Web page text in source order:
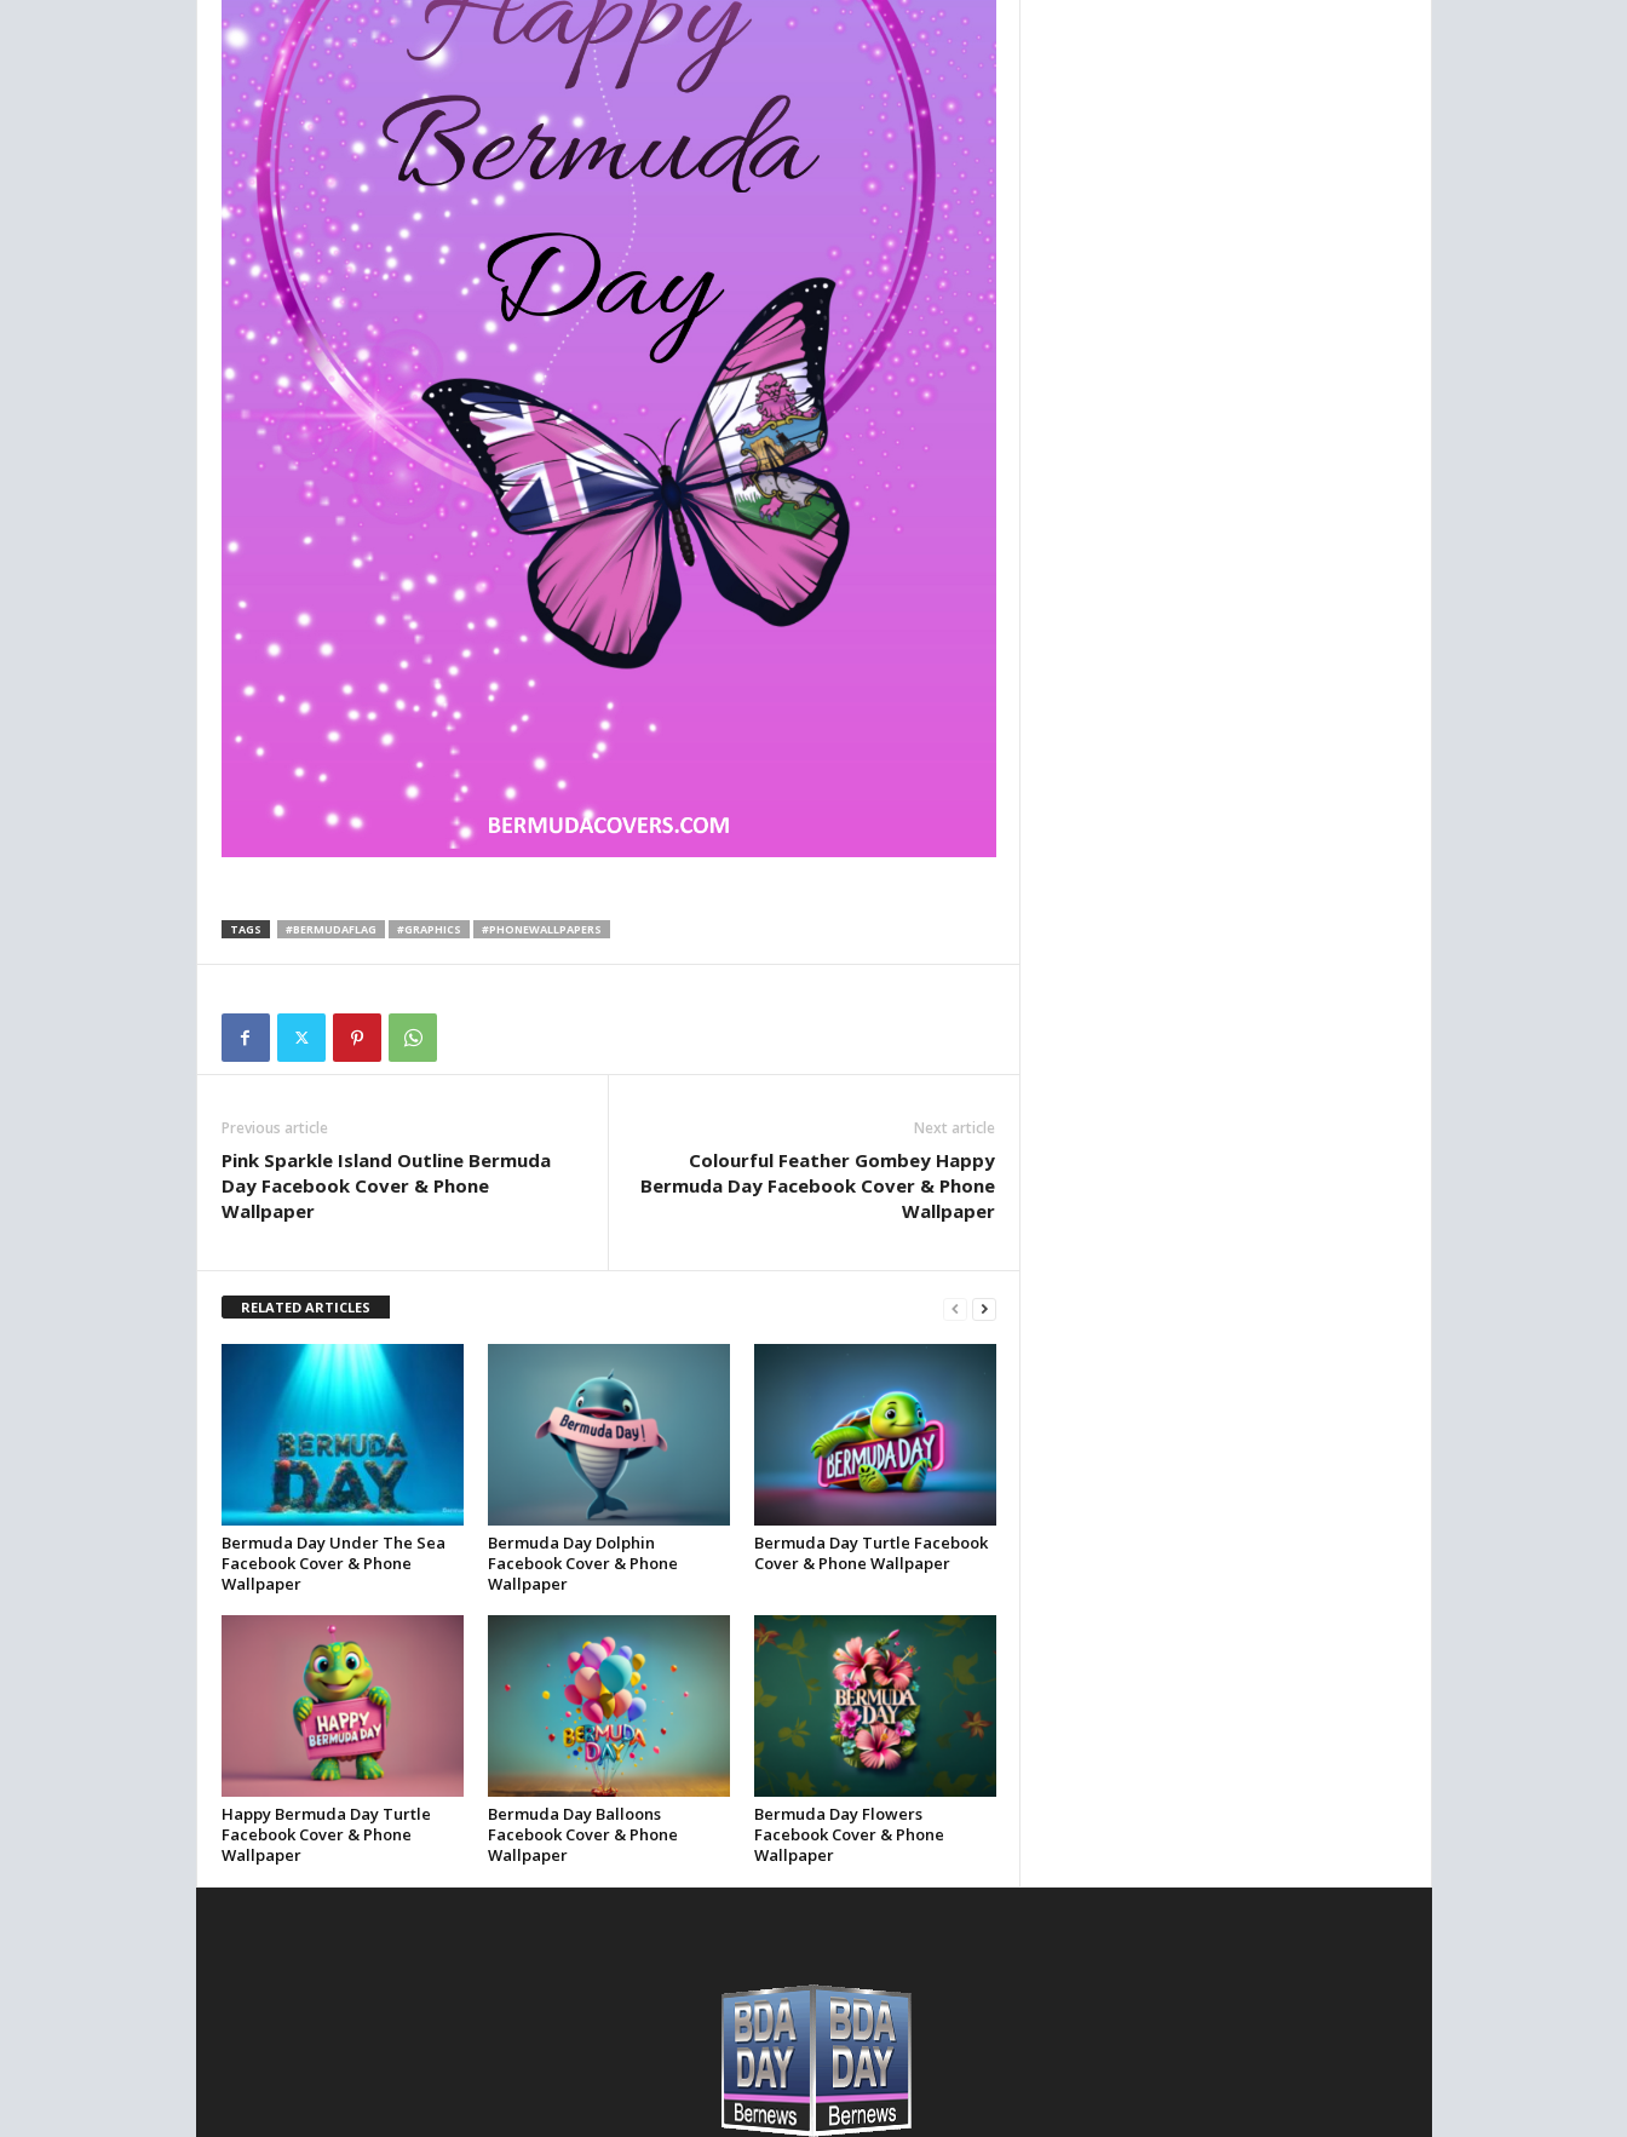
TAGS #BERMUDAFLAG #GRAPHICS #PHONEWALLPAPERS
Previous article
Pink Sparkle Island Outline Bermuda
Day Facebook Cover & Phone
Wallpaper
Next article
Colourful Feather Gombey Happy
Bermuda Day Facebook Cover & Phone
Wallpaper
RELATED ARTICLES
Bermuda Day Under The Sea
Facebook Cover & Phone
Wallpaper
Bermuda Day Dolphin
Facebook Cover & Phone
Wallpaper
Bermuda Day Turtle Facebook
Cover & Phone Wallpaper
Happy Bermuda Day Turtle
Facebook Cover & Phone
Wallpaper
Bermuda Day Balloons
Facebook Cover & Phone
Wallpaper
Bermuda Day Flowers
Facebook Cover & Phone
Wallpaper